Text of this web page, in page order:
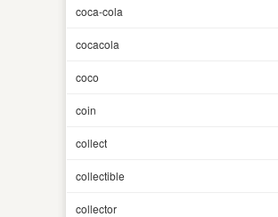
coca-cola
cocacola
coco
coin
collect
collectible
collector